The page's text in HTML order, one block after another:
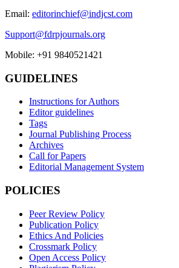
Email: editorinchief@indjcst.com
Support@fdrpjournals.org
Mobile: +91 9840521421
GUIDELINES
Instructions for Authors
Editor guidelines
Tags
Journal Publishing Process
Archives
Call for Papers
Editorial Management System
POLICIES
Peer Review Policy
Publication Policy
Ethics And Policies
Crossmark Policy
Open Access Policy